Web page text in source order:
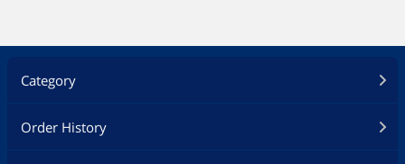
Category
Order History